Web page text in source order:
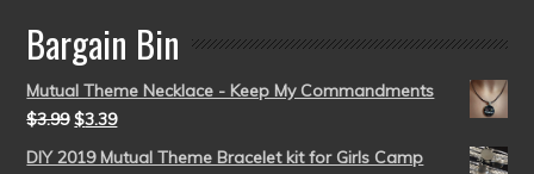
Bargain Bin
Mutual Theme Necklace - Keep My Commandments
$3.99 $3.39
DIY 2019 Mutual Theme Bracelet kit for Girls Camp